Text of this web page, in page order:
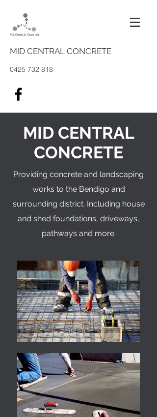
MID CENTRAL CONCRETE
0425 732 818
MID CENTRAL
CONCRETE
Providing concrete and landscaping
works to the Bendigo and
surrounding district. Including house
and shed foundations, driveways,
pathways and more.